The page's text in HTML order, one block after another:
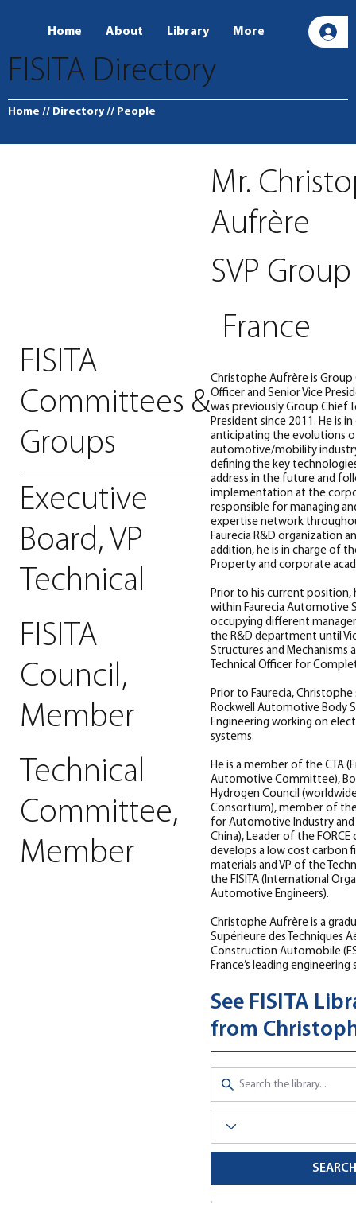
Home About Library More
FISITA Directory
Home // Directory // People
See FISITA
from
SEARCH
Christophe Aufrère is Group
Officer and Senior Vice
was previously Group Chief
President since 2011. He is
anticipating the evolutions
automotive/mobility
defining the key
address in the future and
implementation at the
responsible for managing
expertise network
Faurecia R&D organization
addition, he is in charge of
Property and corporate
Prior to his current position,
within Faurecia Automotive
occupying different
the R&D department until
Structures and Mechanisms
Technical Officer for
Prior to Faurecia,
Rockwell Automotive Body
Engineering working on
systems.
He is a member of the CTA
Automotive Committee),
Hydrogen Council
Consortium), member of
for Automotive Industry and
China), Leader of the
develops a low cost carbon
materials and VP of the
the FISITA (International
Automotive Engineers).
Christophe Aufrère is a
Supérieure des Techniques
Construction Automobile
France’s leading engineering
France
SVP
Mr.
Aufrère
FISITA
Committees &
Groups
Executive
Board, VP
Technical
FISITA
Council,
Member
Technical
Committee,
Member